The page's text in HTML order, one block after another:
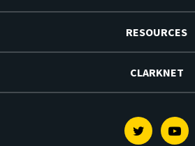
RESOURCES
CLARKNET
Twitter